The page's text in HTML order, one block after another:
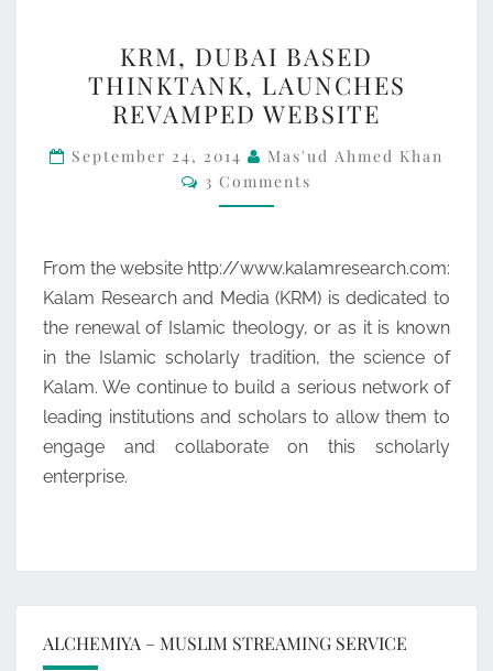
DUBAI
BASED
THINKTANK,
LAUNCHES
REVAMPED
WEBSITE
KRM, DUBAI BASED
THINKTANK, LAUNCHES
REVAMPED WEBSITE
September 24, 2014
Mas'ud Ahmed Khan
Comments
3 Comments
From the website http://www.kalamresearch.com:
Kalam Research and Media (KRM) is dedicated to
the renewal of Islamic theology, or as it is known
in the Islamic scholarly tradition, the science of
Kalam. We continue to build a serious network of
leading institutions and scholars to allow them to
engage and collaborate on this scholarly
enterprise.
ALCHEMIYA – MUSLIM STREAMING SERVICE